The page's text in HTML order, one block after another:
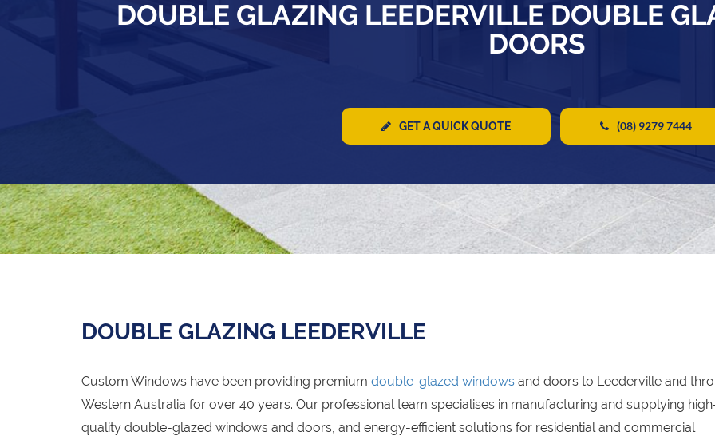
DOUBLE GLAZING LEEDERVILLE DOUBLE
DOORS
GET A QUICK QUOTE (08) 9279 7444
DOUBLE GLAZING LEEDERVILLE
Custom Windows have been providing premium double-glazed windows and doors to Leederville and
Western Australia for over 40 years. Our professional team specialises in manufacturing and supplying
quality double-glazed windows and doors, and energy-efficient solutions for residential and commercial